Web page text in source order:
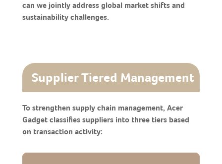
can we jointly address global market shifts and
sustainability challenges.
Supplier Tiered Management
To strengthen supply chain management, Acer
Gadget classifies suppliers into three tiers based
on transaction activity: